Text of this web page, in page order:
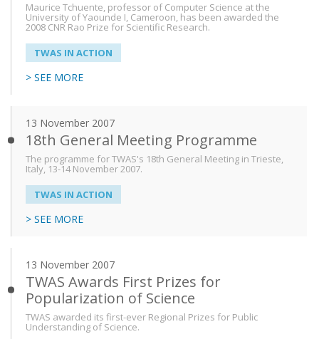
Maurice Tchuente, professor of Computer Science at the
University of Yaounde I, Cameroon, has been awarded the
2008 CNR Rao Prize for Scientific Research.
TWAS IN ACTION
> SEE MORE
13 November 2007
18th General Meeting Programme
The programme for TWAS's 18th General Meeting in Trieste,
Italy, 13-14 November 2007.
TWAS IN ACTION
> SEE MORE
13 November 2007
TWAS Awards First Prizes for
Popularization of Science
TWAS awarded its first-ever Regional Prizes for Public
Understanding of Science.